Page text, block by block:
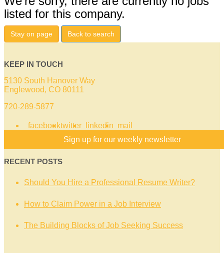
listed for this company.
Stay on page Back to search
KEEP IN TOUCH
5130 South Hanover Way
Englewood, CO 80111
720-289-5877
facebooktwitter linkedin mail
Sign up for our weekly newsletter
RECENT POSTS
Should You Hire a Professional Resume Writer?
How to Claim Power in a Job Interview
The Building Blocks of Job Seeking Success